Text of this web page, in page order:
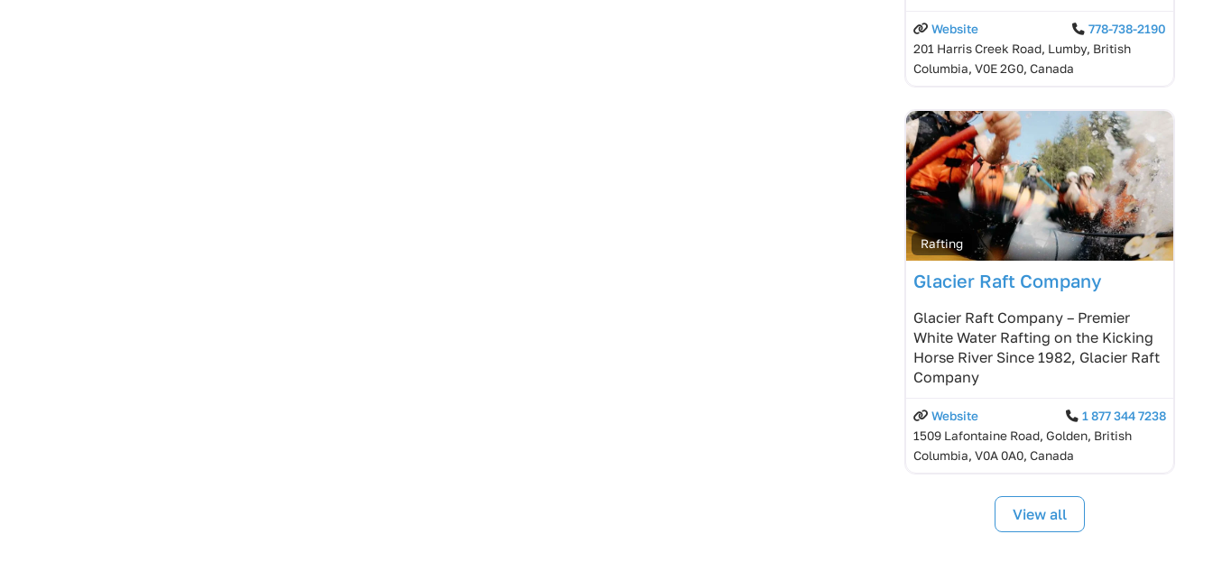
Website
778-738-2190
201 Harris Creek Road, Lumby, British
Columbia, V0E 2G0, Canada
Rafting
Glacier Raft Company
Glacier Raft Company – Premier
White Water Rafting on the Kicking
Horse River Since 1982, Glacier Raft
Company
Website
1 877 344 7238
1509 Lafontaine Road, Golden, British
Columbia, V0A 0A0, Canada
View all